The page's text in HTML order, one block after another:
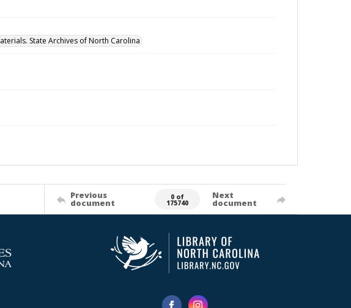
State Archives of North Carolina
Previous
document
0 of
175740
Next
document